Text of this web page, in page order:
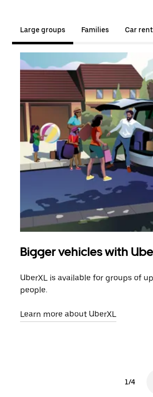
Large groups Families Car
Bigger vehicles with
UberXL is available for groups of
people.
Learn more about UberXL
1/4